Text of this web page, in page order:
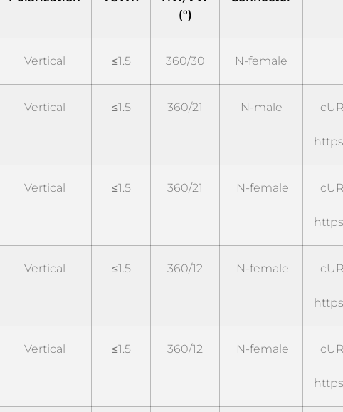
(°)
Vertical ≤1.5 360/30 N-female
Vertical ≤1.5 360/21 N-male
Vertical ≤1.5 360/21 N-female
Vertical ≤1.5 360/12 N-female
Vertical ≤1.5 360/12 N-female